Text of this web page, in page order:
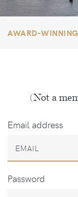
AWARD-
(Not a
Email address
Password